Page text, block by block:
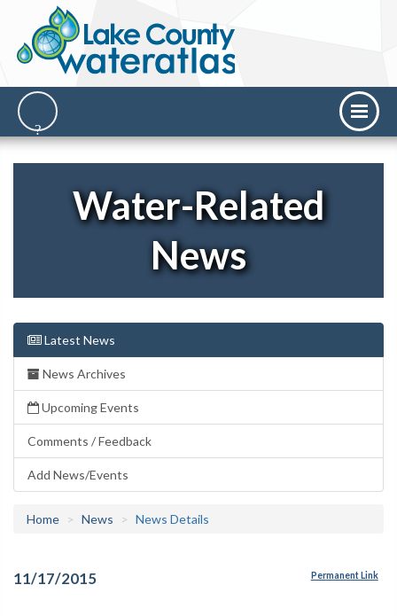
Water-Related
News
Latest News
News Archives
Upcoming Events
Comments / Feedback
Add News/Events
Home News News Details
11/17/2015 Permanent Link